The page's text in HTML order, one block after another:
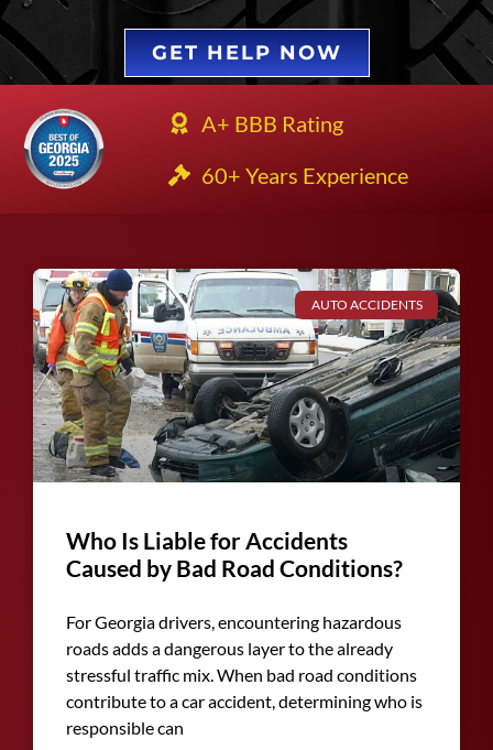
GET HELP NOW
A+ BBB Rating
60+ Years Experience
AUTO ACCIDENTS
Who Is Liable for Accidents
Caused by Bad Road Conditions?
For Georgia drivers, encountering hazardous
roads adds a dangerous layer to the already
stressful traffic mix. When bad road conditions
contribute to a car accident, determining who is
responsible can